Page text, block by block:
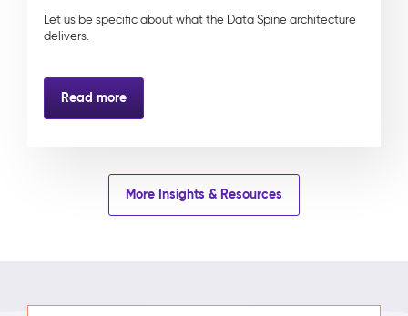
Let us be specific about what the Data Spine architecture
delivers.
Read more
More Insights & Resources